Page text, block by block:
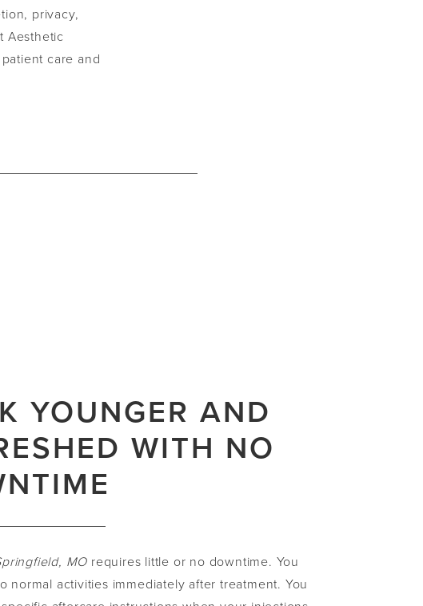
privacy,
Aesthetic
care and
YOUNGER AND
WITH NO
MO requires little or no downtime. You
normal activities immediately after treatment. You